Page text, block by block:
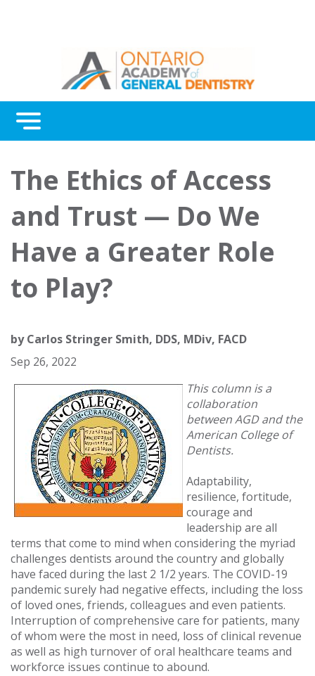
Menu
Awards
About Us
Contact Us
The Ethics of Access
and Trust — Do We
Have a Greater Role
to Play?
byCarlos Stringer Smith, DDS, MDiv, FACD
Sep 26, 2022
This column is a
collaboration
between AGD and the
American College of
Dentists.
Adaptability,
resilience, fortitude,
courage and
leadership are all
terms that come to mind when considering the myriad
challenges dentists around the country and globally
have faced during the last 2 1/2 years. The COVID-19
pandemic surely had negative effects, including the loss
of loved ones, friends, colleagues and even patients.
Interruption of comprehensive care for patients, many
of whom were the most in need, loss of clinical revenue
as well as high turnover of oral healthcare teams and
workforce issues continue to abound.